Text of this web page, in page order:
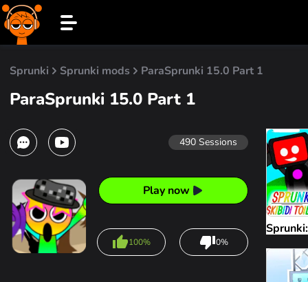
Sprunki Sprunki mods ParaSprunki 15.0 Part 1
ParaSprunki 15.0 Part 1
490 Sessions
Play now
100% 0%